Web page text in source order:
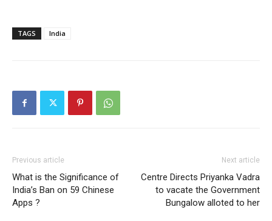
TAGS India
Previous article
What is the Significance of
India’s Ban on 59 Chinese
Apps ?
Next article
Centre Directs Priyanka Vadra
to vacate the Government
Bungalow alloted to her